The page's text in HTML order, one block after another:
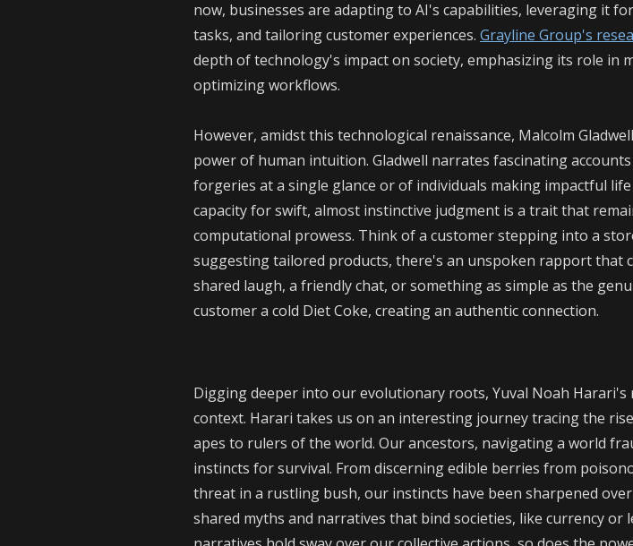
now, businesses are adapting to AI's capabilities, leveraging it
tasks, and tailoring customer experiences. Grayline Group's
depth of technology's impact on society, emphasizing its role in
optimizing workflows.
However, amidst this technological renaissance, Malcolm
power of human intuition. Gladwell narrates fascinating
forgeries at a single glance or of individuals making impactful
capacity for swift, almost instinctive judgment is a trait that
computational prowess. Think of a customer stepping into a
suggesting tailored products, there's an unspoken rapport that
shared laugh, a friendly chat, or something as simple as the
customer a cold Diet Coke, creating an authentic connection.
Digging deeper into our evolutionary roots, Yuval Noah Harari's
context. Harari takes us on an interesting journey tracing the
apes to rulers of the world. Our ancestors, navigating a world
instincts for survival. From discerning edible berries from
threat in a rustling bush, our instincts have been sharpened
shared myths and narratives that bind societies, like currency or